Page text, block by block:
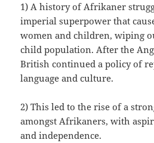
1) A history of Afrikaner
imperial superpower that
women and children, wiping
child population. After the
British continued a policy of
language and culture.
2) This led to the rise of a
amongst Afrikaners, with
and independence.